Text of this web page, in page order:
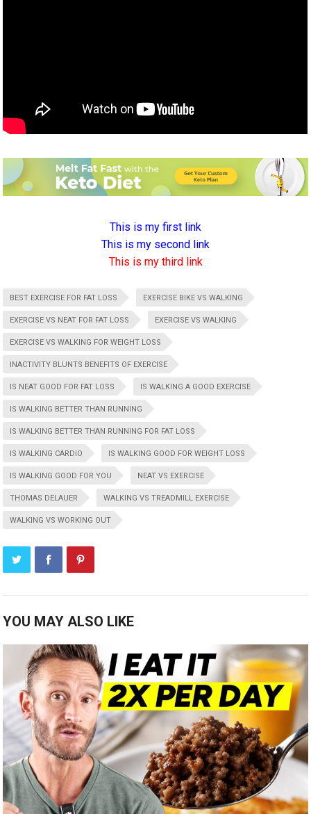
This is my first link
This is my second link
This is my third link
BEST EXERCISE FOR FAT LOSS EXERCISE BIKE VS WALKING
EXERCISE VS NEAT FOR FAT LOSS EXERCISE VS WALKING
EXERCISE VS WALKING FOR WEIGHT LOSS
INACTIVITY BLUNTS BENEFITS OF EXERCISE
IS NEAT GOOD FOR FAT LOSS IS WALKING A GOOD EXERCISE
IS WALKING BETTER THAN RUNNING
IS WALKING BETTER THAN RUNNING FOR FAT LOSS
IS WALKING CARDIO IS WALKING GOOD FOR WEIGHT LOSS
IS WALKING GOOD FOR YOU NEAT VS EXERCISE
THOMAS DELAUER WALKING VS TREADMILL EXERCISE
WALKING VS WORKING OUT
YOU MAY ALSO LIKE